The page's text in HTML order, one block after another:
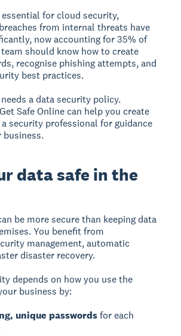
for cloud security,
from internal threats have
now accounting for 35% of
should know how to create
recognise phishing attempts, and
best practices.
a data security policy.
Safe Online can help you create
security professional for guidance
data safe in the
be more secure than keeping data
You benefit from
management, automatic
disaster recovery.
depends on how you use the
business by:
unique passwordsfor each